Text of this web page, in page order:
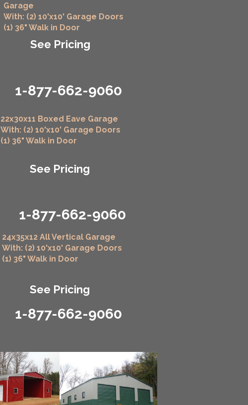
1-877-662-9060
1-877-662-9060
1-877-662-9060
Garage
With: (2) 10'x10' Garage Doors
(1) 36" Walk in Door
See Pricing
22x30x11 Boxed Eave Garage
With: (2) 10'x10' Garage Doors
(1) 36" Walk in Door
See Pricing
24x35x12 All Vertical Garage
With: (2) 10'x10' Garage Doors
(1) 36" Walk in Door
See Pricing